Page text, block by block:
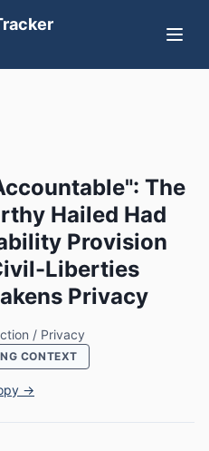
The
Hailed Had
Provision
Liberties
Privacy
/ Privacy
CONTEXT
→